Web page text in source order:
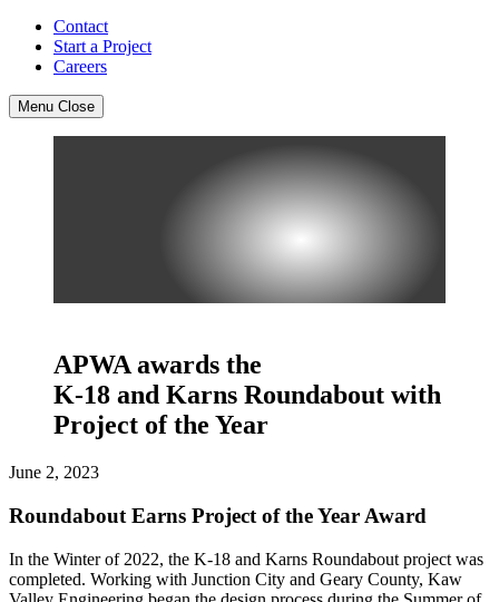
Contact
Start a Project
Careers
Menu Close
APWA awards the
K-18 and Karns Roundabout with
Project of the Year
June 2, 2023
Roundabout Earns Project of the Year Award
In the Winter of 2022, the K-18 and Karns Roundabout project was
completed. Working with Junction City and Geary County, Kaw